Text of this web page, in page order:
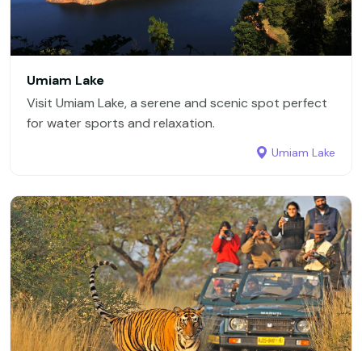
Umiam Lake
Visit Umiam Lake, a serene and scenic spot perfect
for water sports and relaxation.
Umiam Lake